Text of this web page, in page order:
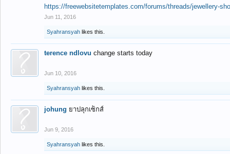
https://freewebsitetemplates.com/forums/threads/jewellery-
Jun 11, 2016
Syahransyah likes this.
terence ndlovu change starts today
Jun 10, 2016
Syahransyah likes this.
johung ยาปลุกเซ็กส์
Jun 9, 2016
Syahransyah likes this.